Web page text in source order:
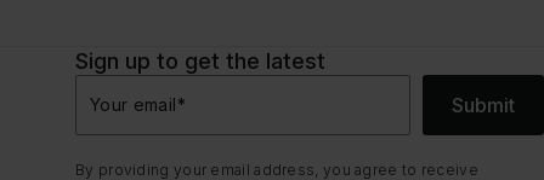
Sign up to get the latest
Your email* Submit
By providing your email address, you agree to receive